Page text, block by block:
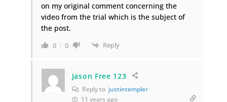
on my original comment concerning the
video from the trial which is the subject of
the post.
0 0 Reply
Jason Free 123
Reply to justintempler
11 years ago